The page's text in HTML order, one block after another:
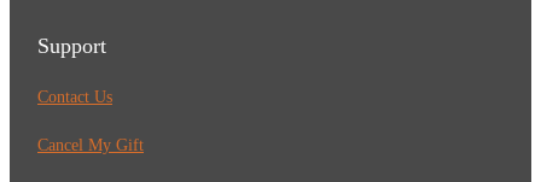
Support
Contact Us
Cancel My Gift